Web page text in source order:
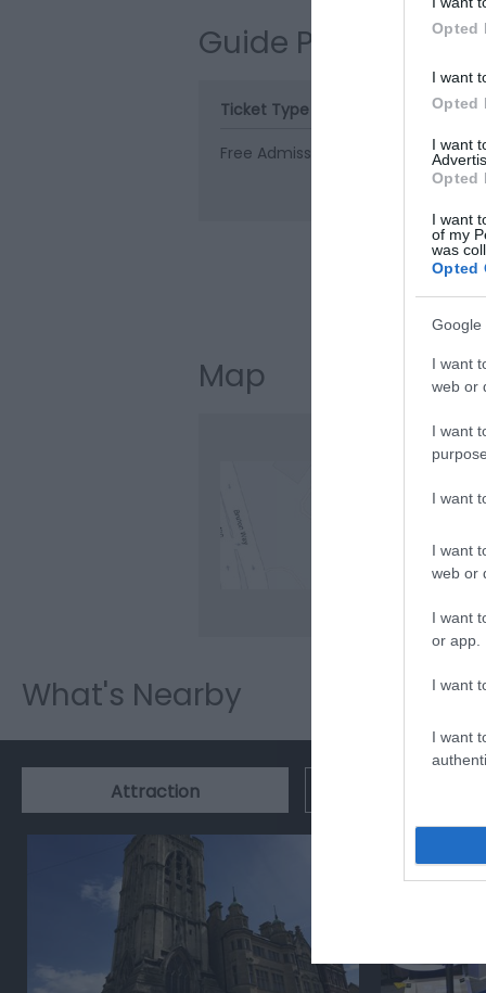
Opted
I want
Opted
I want
Opted
I want
of my
was
Opted
Google
I want
web or
I want
I want
I want
web or
I want
or app.
I want
I want
Guide Prices
Ticket Type
Ticket Tariff
Free Admission
Map
What's Nearby
Attraction